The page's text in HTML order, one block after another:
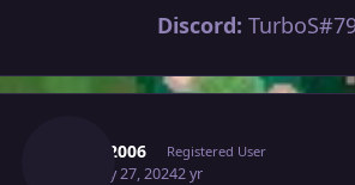
Discord:
Stark2006 Registered User
January 27, 20242 yr